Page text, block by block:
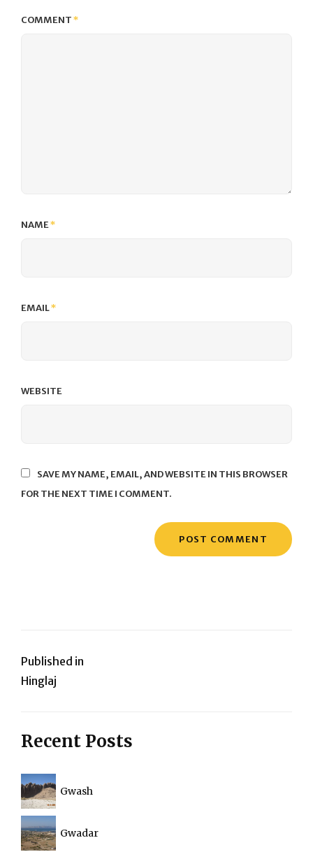
COMMENT*
NAME*
EMAIL*
WEBSITE
SAVE MY NAME, EMAIL, AND WEBSITE IN THIS BROWSER
FOR THE NEXT TIME I COMMENT.
Post
navigation
Published in
Hinglaj
Recent Posts
Gwash
Gwadar